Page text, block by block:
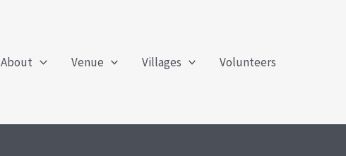
About
Venue Villages Volunteers